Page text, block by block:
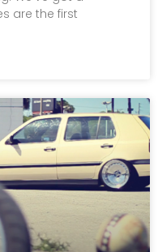
are the first